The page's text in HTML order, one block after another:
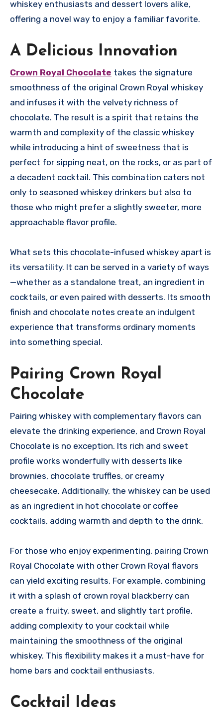
whiskey enthusiasts and dessert lovers alike,
offering a novel way to enjoy a familiar favorite.
A Delicious Innovation
Crown Royal Chocolate takes the signature
smoothness of the original Crown Royal whiskey
and infuses it with the velvety richness of
chocolate. The result is a spirit that retains the
warmth and complexity of the classic whiskey
while introducing a hint of sweetness that is
perfect for sipping neat, on the rocks, or as part of
a decadent cocktail. This combination caters not
only to seasoned whiskey drinkers but also to
those who might prefer a slightly sweeter, more
approachable flavor profile.
What sets this chocolate-infused whiskey apart is
its versatility. It can be served in a variety of ways
—whether as a standalone treat, an ingredient in
cocktails, or even paired with desserts. Its smooth
finish and chocolate notes create an indulgent
experience that transforms ordinary moments
into something special.
Pairing Crown Royal
Chocolate
Pairing whiskey with complementary flavors can
elevate the drinking experience, and Crown Royal
Chocolate is no exception. Its rich and sweet
profile works wonderfully with desserts like
brownies, chocolate truffles, or creamy
cheesecake. Additionally, the whiskey can be used
as an ingredient in hot chocolate or coffee
cocktails, adding warmth and depth to the drink.
For those who enjoy experimenting, pairing Crown
Royal Chocolate with other Crown Royal flavors
can yield exciting results. For example, combining
it with a splash of crown royal blackberry can
create a fruity, sweet, and slightly tart profile,
adding complexity to your cocktail while
maintaining the smoothness of the original
whiskey. This flexibility makes it a must-have for
home bars and cocktail enthusiasts.
Cocktail Ideas